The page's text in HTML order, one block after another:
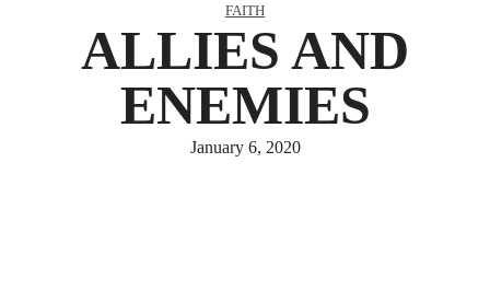
FAITH
ALLIES AND
ENEMIES
January 6, 2020